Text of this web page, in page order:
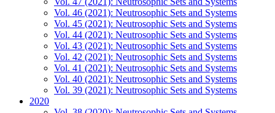
Vol. 46 (2021): Neutrosophic Sets and Systems
Vol. 45 (2021): Neutrosophic Sets and Systems
Vol. 44 (2021): Neutrosophic Sets and Systems
Vol. 43 (2021): Neutrosophic Sets and Systems
Vol. 42 (2021): Neutrosophic Sets and Systems
Vol. 41 (2021): Neutrosophic Sets and Systems
Vol. 40 (2021): Neutrosophic Sets and Systems
Vol. 39 (2021): Neutrosophic Sets and Systems
2020